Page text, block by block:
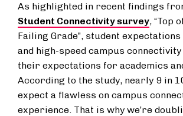
As highlighted in recent findings
Student Connectivity survey, “Top
Failing Grade”, student
and high-speed campus
their expectations for academics
According to the study, nearly 9 in
expect a flawless on campus
experience. That is why we’re